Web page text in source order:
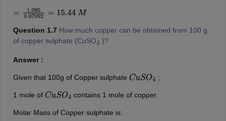
=1.0950.07092=15.44 M
Question 1.7 How much copper can be obtained from 100 g
of copper sulphate (CuSO4 )?
Answer :
Given that 100g of Copper sulphate CuSO4 ;
1 mole of CuSO4 contains 1 mole of copper.
Molar Mass of Copper sulphate is: